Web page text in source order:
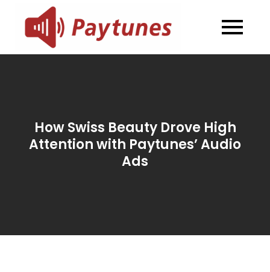
content
Blog –
Paytunes
Blog – Paytunes
How Swiss Beauty Drove High
Attention with Paytunes’ Audio
Ads